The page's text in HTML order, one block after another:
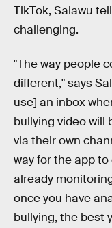
TikTok, Salawu
challenging.
"The way people
different," says
use] an inbox
bullying video will
via their own
way for the app
already
once you have
bullying, the best